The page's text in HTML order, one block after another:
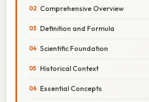
Comprehensive Overview
Definition and Formula
Scientific Foundation
Historical Context
Essential Concepts